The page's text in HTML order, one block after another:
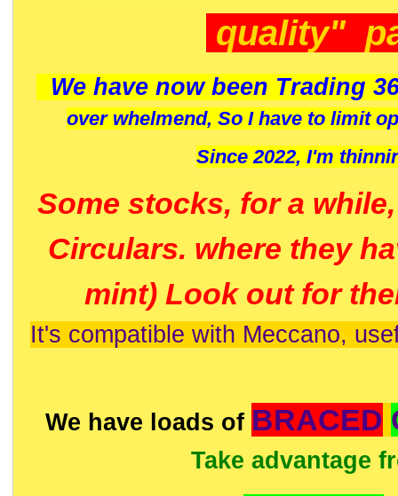
quality"
We have now been Trading
over whelmend, So I have to limit
Since 2022, I'm
Some stocks, for a
Circulars. where they
mint) Look out for
It's compatible with Meccano,
We have loads of BRACED
Take advantage